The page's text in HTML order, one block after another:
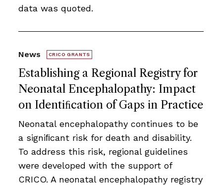
data was quoted.
Establishing a Regional Registry for
Neonatal Encephalopathy: Impact
on Identiﬁcation of Gaps in Practice
News CRICO GRANTS
Neonatal encephalopathy continues to be
a signiﬁcant risk for death and disability.
To address this risk, regional guidelines
were developed with the support of
CRICO. A neonatal encephalopathy registry